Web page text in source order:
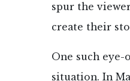
spur the
create their
One such eye-
situation. In